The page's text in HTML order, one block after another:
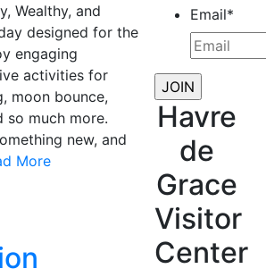
Wealthy, and
designed for the
engaging
activities for
moon bounce,
so much more.
new, and
More
Email*
Havre
de
Grace
Visitor
Center